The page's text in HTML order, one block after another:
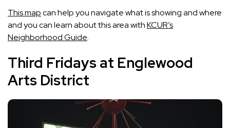
This mapcan help you navigate what is showing and where
and you can learn about this area withKCUR’s
Neighborhood Guide.
Third Fridays at Englewood
Arts District